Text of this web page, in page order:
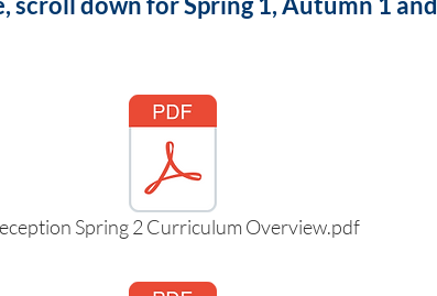
Spring 2 Curriculum Overview.pdf